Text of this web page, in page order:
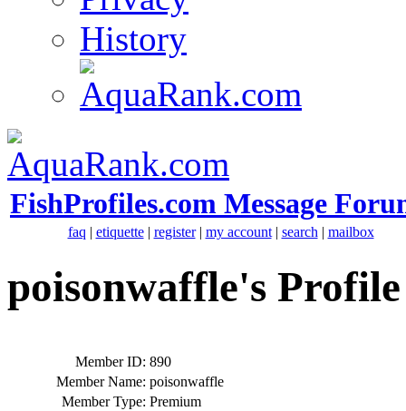
History
FishProfiles.com Message
faq | etiquette| register| my account| search | mailbox
poisonwaffle's Profile
Member ID: 890
Member Name: poisonwaffle
Member Type: Premium